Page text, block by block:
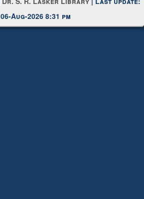
Dr. S. R. Lasker Library | Last update:
06-Aug-2026 8:31 pm